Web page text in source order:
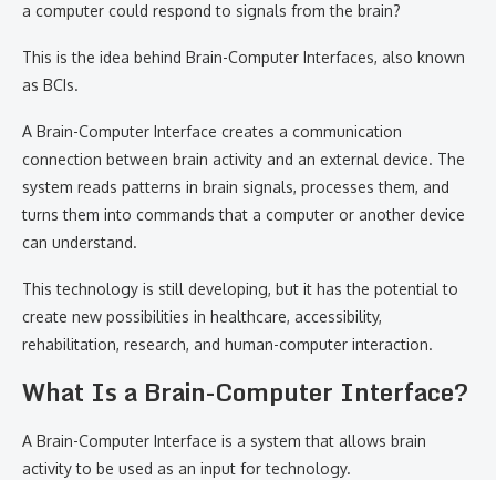
a computer could respond to signals from the brain?
This is the idea behind Brain-Computer Interfaces, also known
as BCIs.
A Brain-Computer Interface creates a communication
connection between brain activity and an external device. The
system reads patterns in brain signals, processes them, and
turns them into commands that a computer or another device
can understand.
This technology is still developing, but it has the potential to
create new possibilities in healthcare, accessibility,
rehabilitation, research, and human-computer interaction.
What Is a Brain-Computer Interface?
A Brain-Computer Interface is a system that allows brain
activity to be used as an input for technology.